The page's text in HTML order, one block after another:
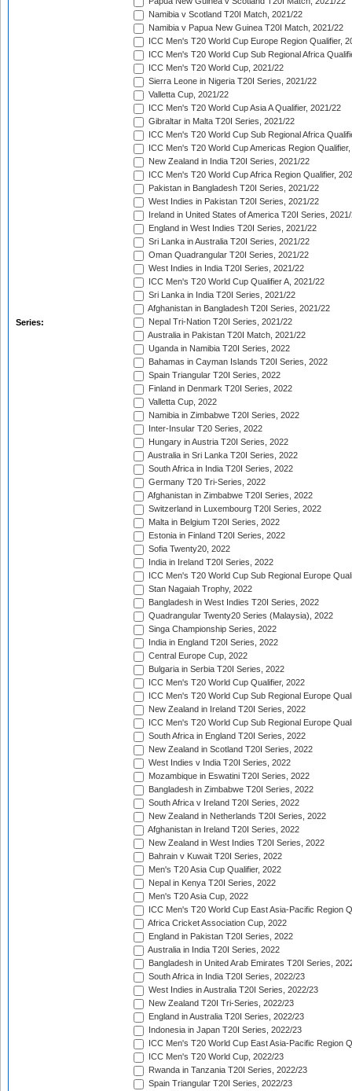
Series:
Namibia v Scotland T20I Match, 2021/22
Namibia v Papua New Guinea T20I Match, 2021/22
ICC Men's T20 World Cup Europe Region Qualifier,
ICC Men's T20 World Cup Sub Regional Africa
ICC Men's T20 World Cup, 2021/22
Sierra Leone in Nigeria T20I Series, 2021/22
Valletta Cup, 2021/22
ICC Men's T20 World Cup Asia A Qualifier, 2021/22
Gibraltar in Malta T20I Series, 2021/22
ICC Men's T20 World Cup Sub Regional Africa
ICC Men's T20 World Cup Americas Region
New Zealand in India T20I Series, 2021/22
ICC Men's T20 World Cup Africa Region Qualifier,
Pakistan in Bangladesh T20I Series, 2021/22
West Indies in Pakistan T20I Series, 2021/22
Ireland in United States of America T20I Series,
England in West Indies T20I Series, 2021/22
Sri Lanka in Australia T20I Series, 2021/22
Oman Quadrangular T20I Series, 2021/22
West Indies in India T20I Series, 2021/22
ICC Men's T20 World Cup Qualifier A, 2021/22
Sri Lanka in India T20I Series, 2021/22
Afghanistan in Bangladesh T20I Series, 2021/22
Nepal Tri-Nation T20I Series, 2021/22
Australia in Pakistan T20I Match, 2021/22
Uganda in Namibia T20I Series, 2022
Bahamas in Cayman Islands T20I Series, 2022
Spain Triangular T20I Series, 2022
Finland in Denmark T20I Series, 2022
Valletta Cup, 2022
Namibia in Zimbabwe T20I Series, 2022
Inter-Insular T20 Series, 2022
Hungary in Austria T20I Series, 2022
Australia in Sri Lanka T20I Series, 2022
South Africa in India T20I Series, 2022
Germany T20 Tri-Series, 2022
Afghanistan in Zimbabwe T20I Series, 2022
Switzerland in Luxembourg T20I Series, 2022
Malta in Belgium T20I Series, 2022
Estonia in Finland T20I Series, 2022
Sofia Twenty20, 2022
India in Ireland T20I Series, 2022
ICC Men's T20 World Cup Sub Regional Europe
Stan Nagaiah Trophy, 2022
Bangladesh in West Indies T20I Series, 2022
Quadrangular Twenty20 Series (Malaysia), 2022
Singa Championship Series, 2022
India in England T20I Series, 2022
Central Europe Cup, 2022
Bulgaria in Serbia T20I Series, 2022
ICC Men's T20 World Cup Qualifier, 2022
ICC Men's T20 World Cup Sub Regional Europe
New Zealand in Ireland T20I Series, 2022
ICC Men's T20 World Cup Sub Regional Europe
South Africa in England T20I Series, 2022
New Zealand in Scotland T20I Series, 2022
West Indies v India T20I Series, 2022
Mozambique in Eswatini T20I Series, 2022
Bangladesh in Zimbabwe T20I Series, 2022
South Africa v Ireland T20I Series, 2022
New Zealand in Netherlands T20I Series, 2022
Afghanistan in Ireland T20I Series, 2022
New Zealand in West Indies T20I Series, 2022
Bahrain v Kuwait T20I Series, 2022
Men's T20 Asia Cup Qualifier, 2022
Nepal in Kenya T20I Series, 2022
Men's T20 Asia Cup, 2022
ICC Men's T20 World Cup East Asia-Pacific Region
Africa Cricket Association Cup, 2022
England in Pakistan T20I Series, 2022
Australia in India T20I Series, 2022
Bangladesh in United Arab Emirates T20I Series,
South Africa in India T20I Series, 2022/23
West Indies in Australia T20I Series, 2022/23
New Zealand T20I Tri-Series, 2022/23
England in Australia T20I Series, 2022/23
Indonesia in Japan T20I Series, 2022/23
ICC Men's T20 World Cup East Asia-Pacific Region
ICC Men's T20 World Cup, 2022/23
Rwanda in Tanzania T20I Series, 2022/23
Spain Triangular T20I Series, 2022/23